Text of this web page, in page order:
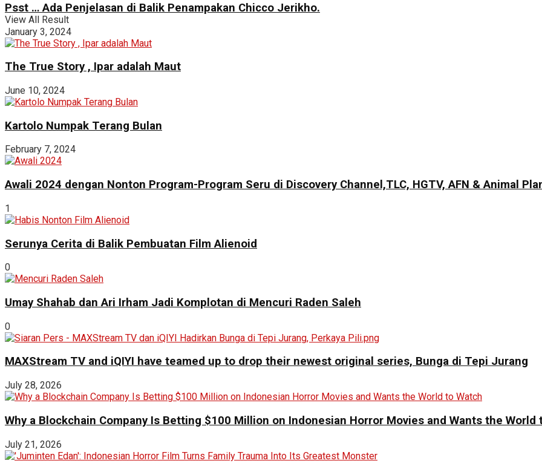
View All Result
Psst … Ada Penjelasan di Balik Penampakan Chicco Jerikho.
January 3, 2024
The True Story , Ipar adalah Maut
June 10, 2024
Kartolo Numpak Terang Bulan
February 7, 2024
Awali 2024 dengan Nonton Program-Program Seru di Discovery Channel,TLC, HGTV, AFN & Animal
1
Serunya Cerita di Balik Pembuatan Film Alienoid
0
Umay Shahab dan Ari Irham Jadi Komplotan di Mencuri Raden Saleh
0
MAXStream TV and iQIYI have teamed up to drop their newest original series, Bunga di Tepi Jurang
July 28, 2026
Why a Blockchain Company Is Betting $100 Million on Indonesian Horror Movies and Wants the World
July 21, 2026